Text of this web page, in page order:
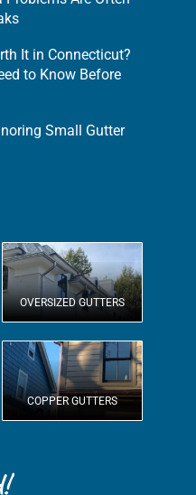
It in Connecticut?
to Know Before
Small Gutter
OVERSIZED GUTTERS
COPPER GUTTERS